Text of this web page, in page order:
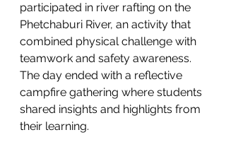
participated in river rafting on the
Phetchaburi River, an activity that
combined physical challenge with
teamwork and safety awareness.
The day ended with a reflective
campfire gathering where students
shared insights and highlights from
their learning.